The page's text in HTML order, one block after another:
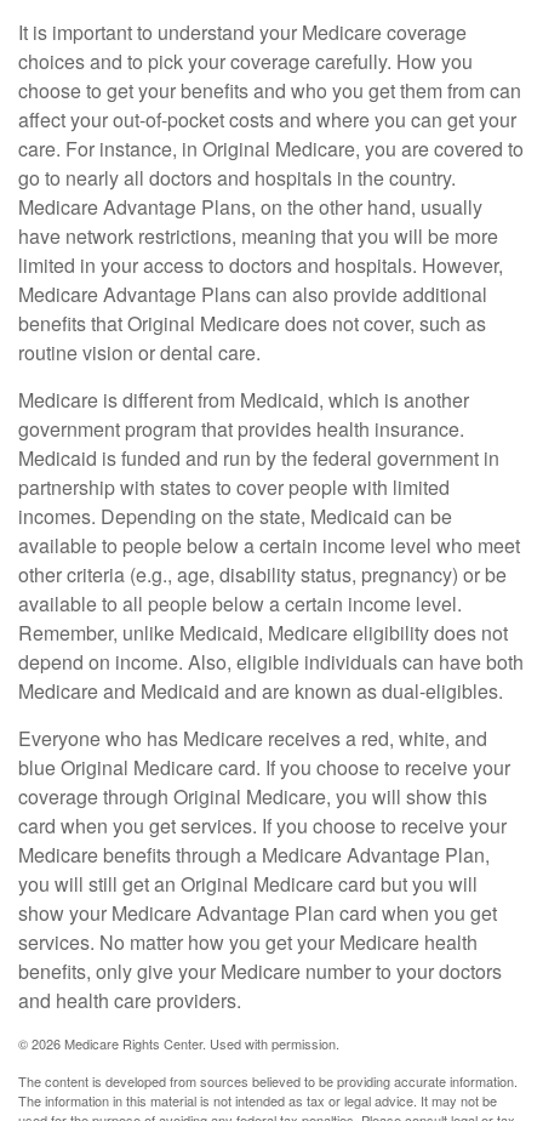
It is important to understand your Medicare coverage
choices and to pick your coverage carefully. How you
choose to get your benefits and who you get them from can
affect your out-of-pocket costs and where you can get your
care. For instance, in Original Medicare, you are covered to
go to nearly all doctors and hospitals in the country.
Medicare Advantage Plans, on the other hand, usually
have network restrictions, meaning that you will be more
limited in your access to doctors and hospitals. However,
Medicare Advantage Plans can also provide additional
benefits that Original Medicare does not cover, such as
routine vision or dental care.
Medicare is different from Medicaid, which is another
government program that provides health insurance.
Medicaid is funded and run by the federal government in
partnership with states to cover people with limited
incomes. Depending on the state, Medicaid can be
available to people below a certain income level who meet
other criteria (e.g., age, disability status, pregnancy) or be
available to all people below a certain income level.
Remember, unlike Medicaid, Medicare eligibility does not
depend on income. Also, eligible individuals can have both
Medicare and Medicaid and are known as dual-eligibles.
Everyone who has Medicare receives a red, white, and
blue Original Medicare card. If you choose to receive your
coverage through Original Medicare, you will show this
card when you get services. If you choose to receive your
Medicare benefits through a Medicare Advantage Plan,
you will still get an Original Medicare card but you will
show your Medicare Advantage Plan card when you get
services. No matter how you get your Medicare health
benefits, only give your Medicare number to your doctors
and health care providers.
©2026 Medicare Rights Center. Used with permission.
The content is developed from sources believed to be providing accurate information.
The information in this material is not intended as tax or legal advice. It may not be